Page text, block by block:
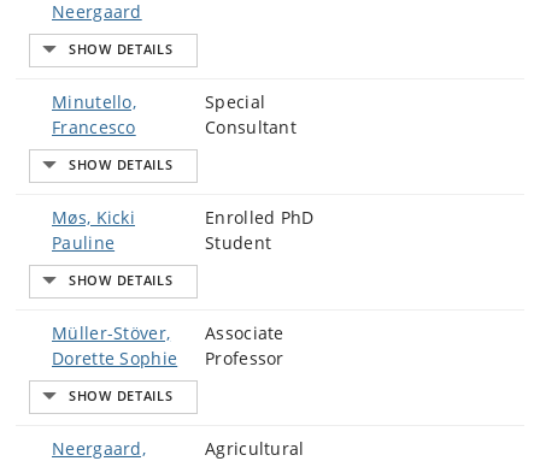
Neergaard
Minutello,
Francesco
Special
Consultant
Møs, Kicki
Pauline
Enrolled PhD
Student
Müller-Stöver,
Dorette Sophie
Associate
Professor
Neergaard,
Agricultural